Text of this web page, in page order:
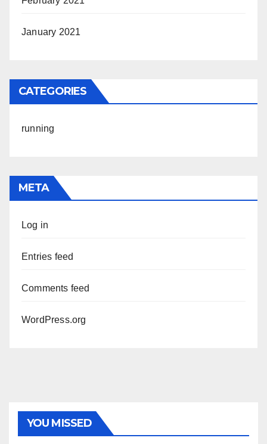
January 2021
CATEGORIES
running
META
Log in
Entries feed
Comments feed
WordPress.org
YOU MISSED